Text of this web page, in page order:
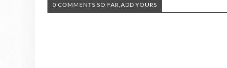
0 COMMENTS SO FAR,ADD YOURS